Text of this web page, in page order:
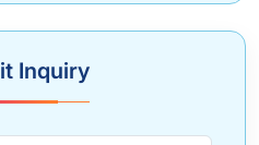
Inquiry